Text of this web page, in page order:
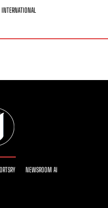
INTERNATIONAL
NEWSROOM AI